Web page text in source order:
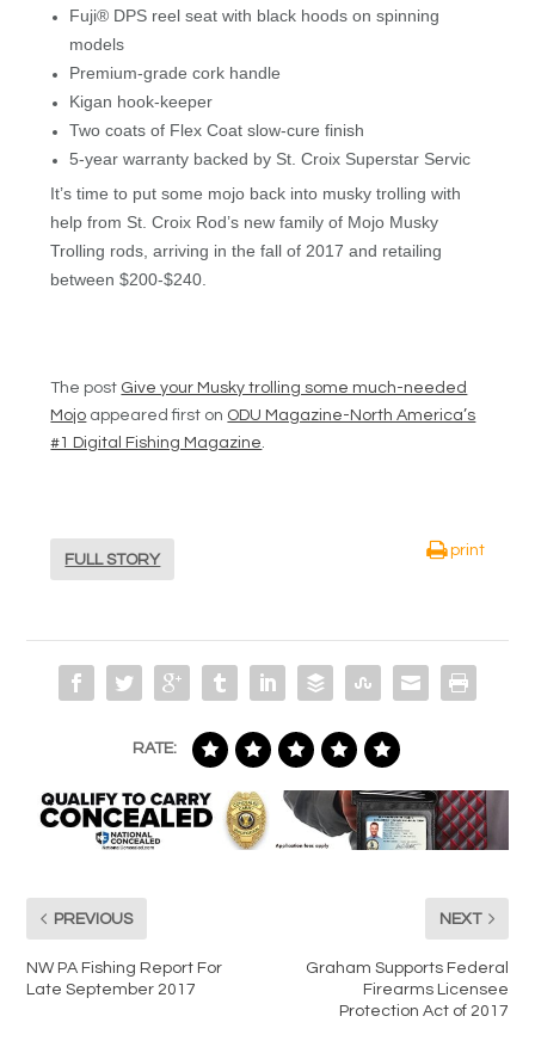
Fuji® DPS reel seat with black hoods on spinning
models
Premium-grade cork handle
Kigan hook-keeper
Two coats of Flex Coat slow-cure finish
5-year warranty backed by St. Croix Superstar Servic
It’s time to put some mojo back into musky trolling with
help from St. Croix Rod’s new family of Mojo Musky
Trolling rods, arriving in the fall of 2017 and retailing
between $200-$240.
The post Give your Musky trolling some much-needed
Mojo appeared first on ODU Magazine-North America’s
#1 Digital Fishing Magazine.
FULL STORY
print
RATE:
PREVIOUS
NW PA Fishing Report For
Late September 2017
NEXT
Graham Supports Federal
Firearms Licensee
Protection Act of 2017